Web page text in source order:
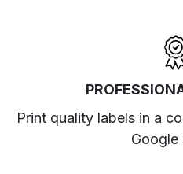
Print quality labels in a
Google